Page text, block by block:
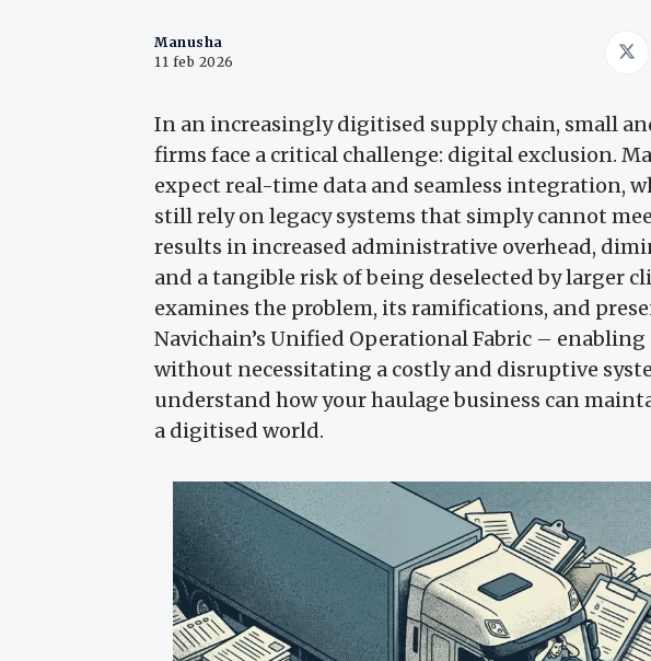
Manusha
11 feb 2026
In an increasingly digitised supply chain, small
firms face a critical challenge: digital exclusion.
expect real-time data and seamless integration,
still rely on legacy systems that simply cannot
results in increased administrative overhead,
and a tangible risk of being deselected by larger
examines the problem, its ramifications, and
Navichain’s Unified Operational Fabric –
without necessitating a costly and disruptive
understand how your haulage business can
a digitised world.